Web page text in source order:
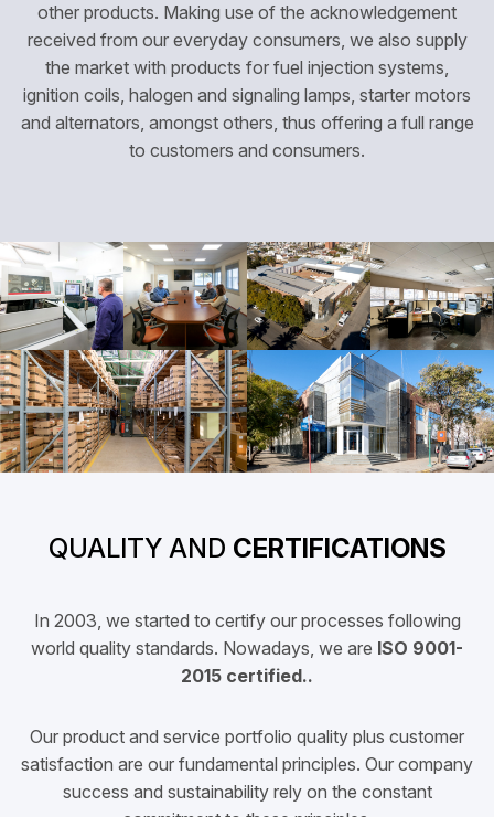
other products. Making use of the acknowledgement
received from our everyday consumers, we also supply
the market with products for fuel injection systems,
ignition coils, halogen and signaling lamps, starter motors
and alternators, amongst others, thus offering a full range
to customers and consumers.
QUALITY AND CERTIFICATIONS
In 2003, we started to certify our processes following
world quality standards. Nowadays, we are ISO 9001-
2015 certified..
Our product and service portfolio quality plus customer
satisfaction are our fundamental principles. Our company
success and sustainability rely on the constant